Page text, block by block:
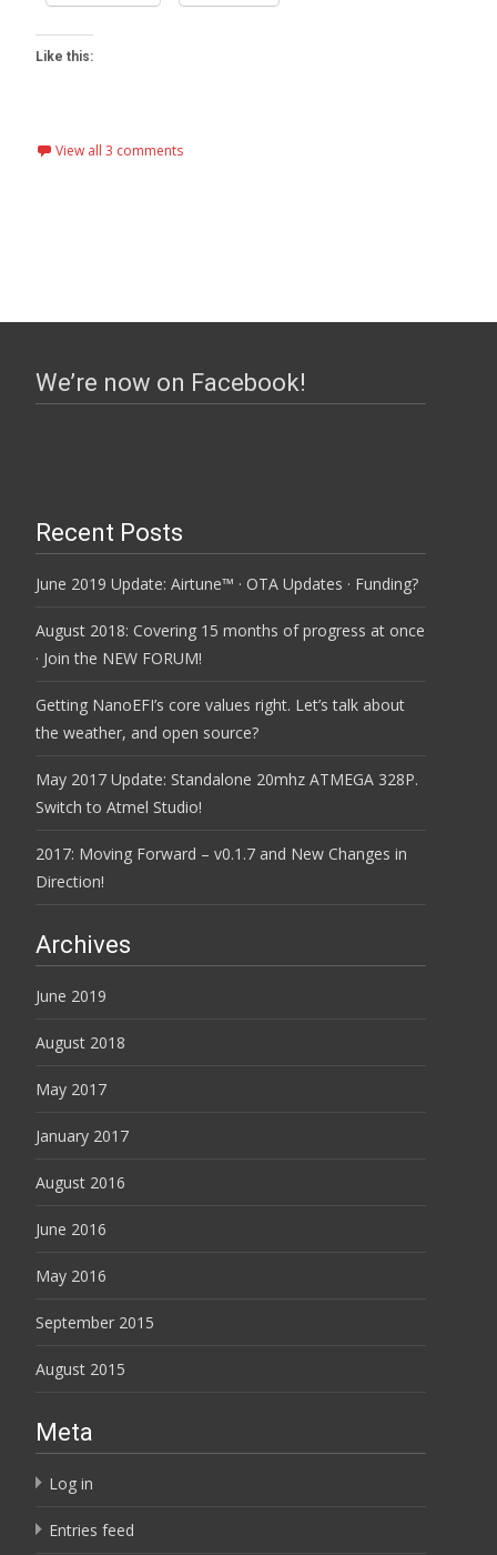
Like this:
View all 3 comments
We’re now on Facebook!
Recent Posts
June 2019 Update: Airtune™ · OTA Updates · Funding?
August 2018: Covering 15 months of progress at once
· Join the NEW FORUM!
Getting NanoEFI’s core values right. Let’s talk about
the weather, and open source?
May 2017 Update: Standalone 20mhz ATMEGA 328P.
Switch to Atmel Studio!
2017: Moving Forward – v0.1.7 and New Changes in
Direction!
Archives
June 2019
August 2018
May 2017
January 2017
August 2016
June 2016
May 2016
September 2015
August 2015
Meta
Log in
Entries feed